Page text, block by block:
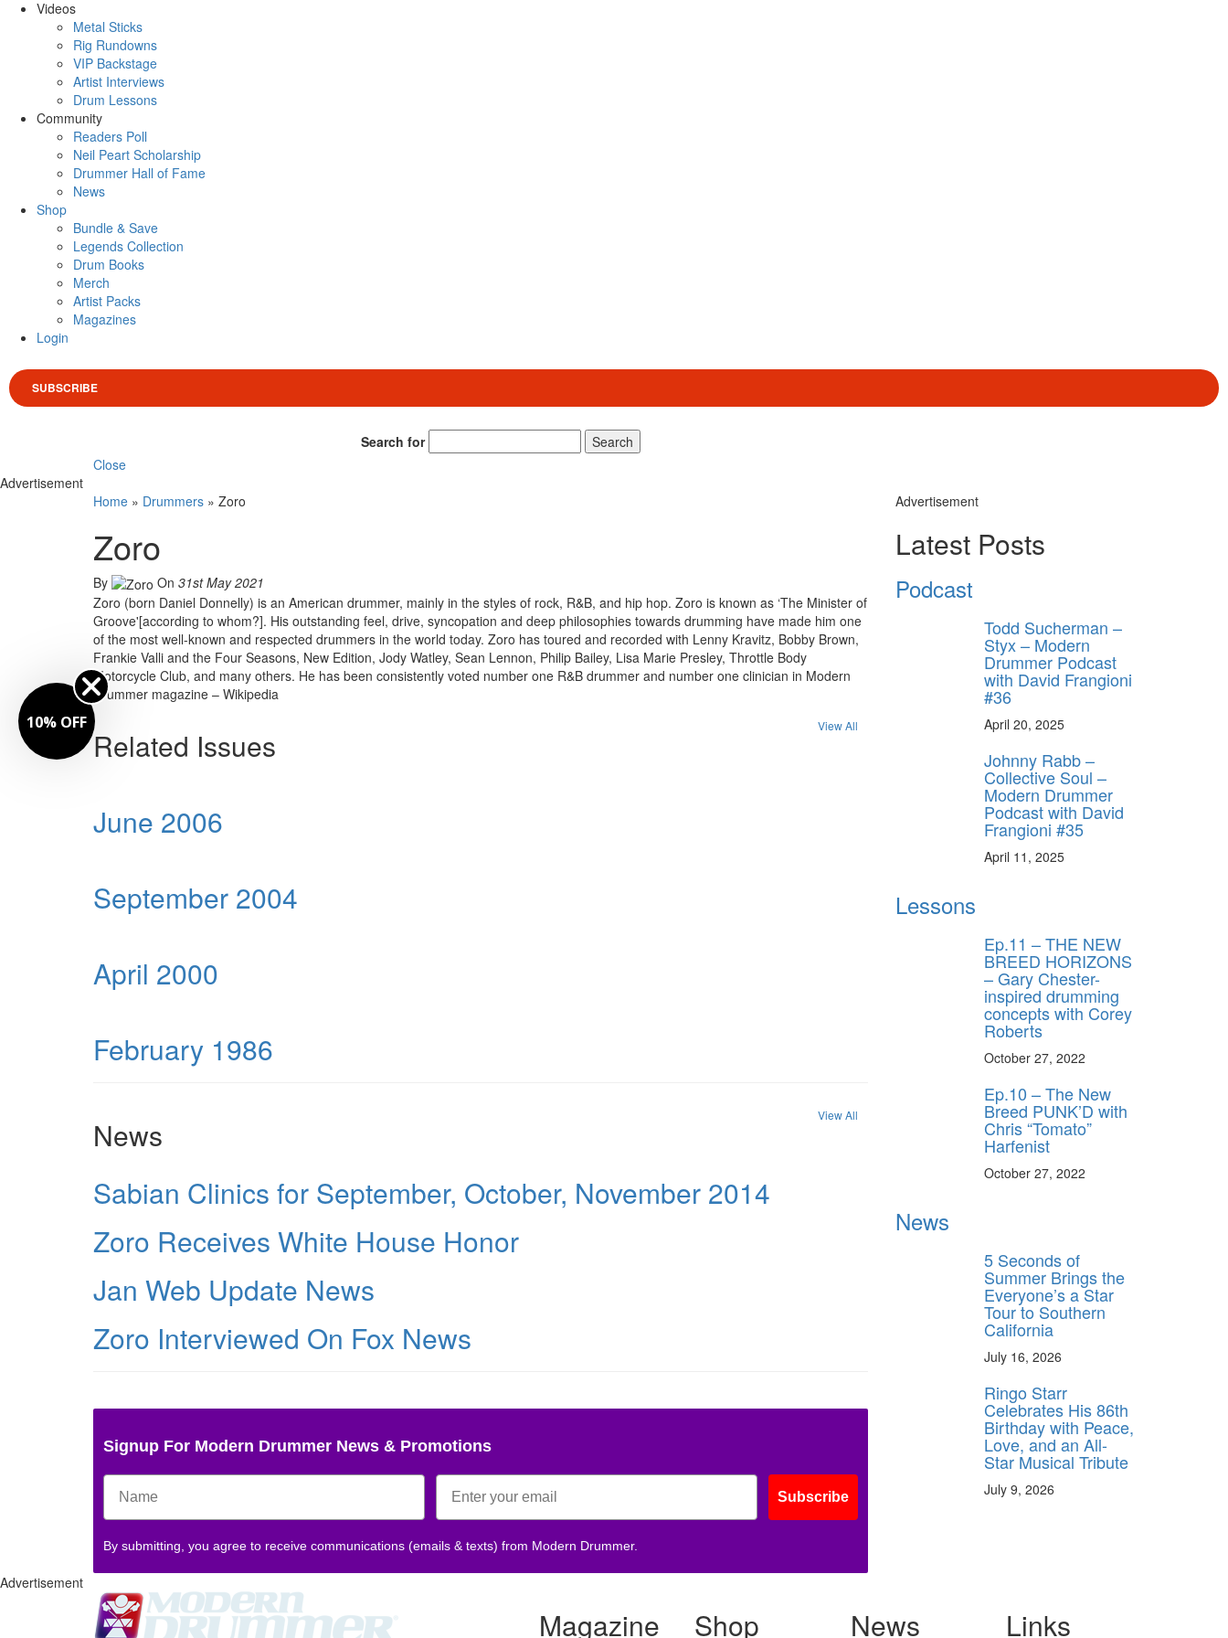
Videos
Metal Sticks
Rig Rundowns
VIP Backstage
Artist Interviews
Drum Lessons
Community
Readers Poll
Neil Peart Scholarship
Drummer Hall of Fame
News
Shop
Bundle & Save
Legends Collection
Drum Books
Merch
Artist Packs
Magazines
Login
SUBSCRIBE
Search for
Search
Close
Advertisement
Home » Drummers » Zoro
Zoro
By On 31st May 2021
Zoro (born Daniel Donnelly) is an American drummer, mainly in the styles of rock, R&B, and hip hop. Zoro is known as ‘The Minister of
Groove'[according to whom?]. His outstanding feel, drive, syncopation and deep philosophies towards drumming have made him one
of the most well-known and respected drummers in the world today. Zoro has toured and recorded with Lenny Kravitz, Bobby Brown,
Frankie Valli and the Four Seasons, New Edition, Jody Watley, Sean Lennon, Philip Bailey, Lisa Marie Presley, Throttle Body
Motorcycle Club, and many others. He has been consistently voted number one R&B drummer and number one clinician in Modern
Drummer magazine – Wikipedia
Related Issues
View All
June 2006
September 2004
April 2000
February 1986
News
View All
Sabian Clinics for September, October, November 2014
Zoro Receives White House Honor
Jan Web Update News
Zoro Interviewed On Fox News
Signup For Modern Drummer News & Promotions
Subscribe
By submitting, you agree to receive communications (emails & texts) from Modern Drummer.
Advertisement
Latest Posts
Podcast
Todd Sucherman –
Styx – Modern
Drummer Podcast
with David Frangioni
#36
April 20, 2025
Johnny Rabb –
Collective Soul –
Modern Drummer
Podcast with David
Frangioni #35
April 11, 2025
Lessons
Ep.11 – THE NEW
BREED HORIZONS
– Gary Chester-
inspired drumming
concepts with Corey
Roberts
October 27, 2022
Ep.10 – The New
Breed PUNK’D with
Chris “Tomato”
Harfenist
October 27, 2022
News
5 Seconds of
Summer Brings the
Everyone’s a Star
Tour to Southern
California
July 16, 2026
Ringo Starr
Celebrates His 86th
Birthday with Peace,
Love, and an All-
Star Musical Tribute
July 9, 2026
Advertisement
Magazine Shop News Links
10% OFF